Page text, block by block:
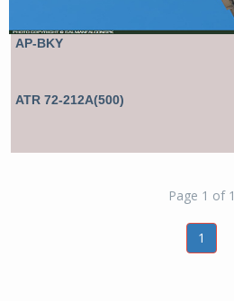
AP-BKY
ATR 72-212A(500)
Page 1 of 1
1